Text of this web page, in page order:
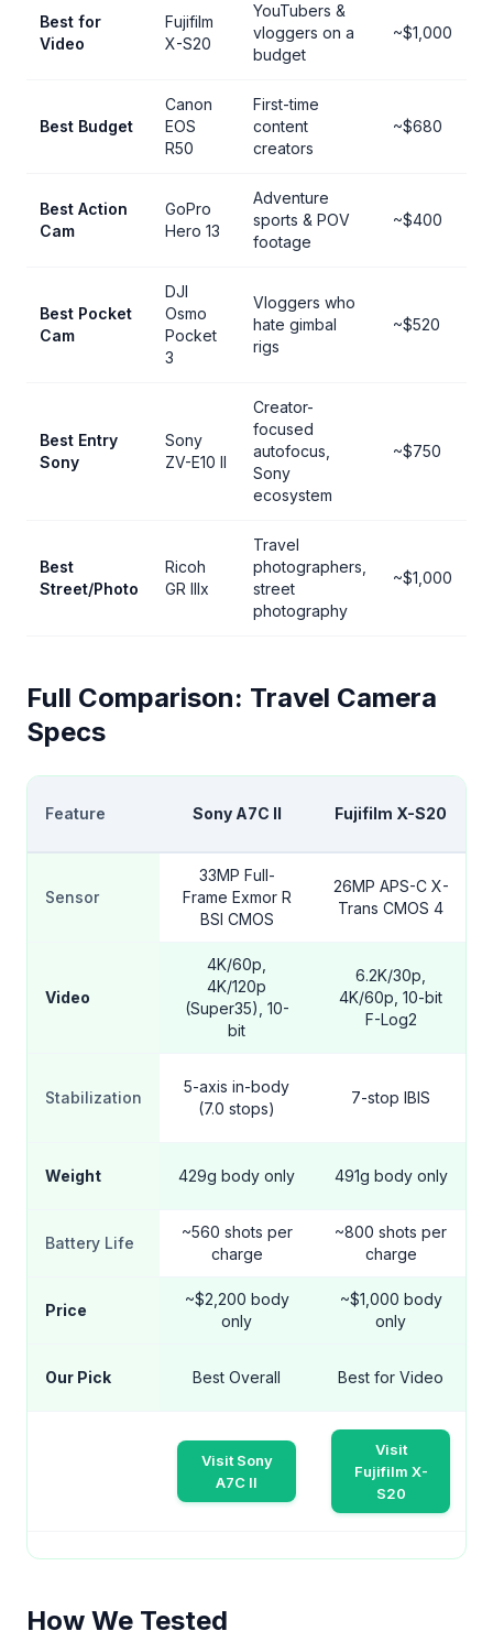
Best for
Video
Fujifilm
X-S20
YouTubers &
vloggers on a
budget
~$1,000
Best Budget
Canon
EOS
R50
First-time
content
creators
~$680
Best Action
Cam
GoPro
Hero 13
Adventure
sports & POV
footage
~$400
Best Pocket
Cam
DJI
Osmo
Pocket
3
Vloggers who
hate gimbal
rigs
~$520
Best Entry
Sony
Sony
ZV-E10 II
Creator-
focused
autofocus,
Sony
ecosystem
~$750
Best
Street/Photo
Ricoh
GR IIIx
Travel
photographers,
street
photography
~$1,000
Full Comparison: Travel Camera
Specs
Feature Sony A7C II Fujifilm X-S20
Sensor
33MP Full-
Frame Exmor R
BSI CMOS
26MP APS-C X-
Trans CMOS 4
Video
4K/60p,
4K/120p
(Super35), 10-
bit
6.2K/30p,
4K/60p, 10-bit
F-Log2
Stabilization
5-axis in-body
(7.0 stops)
7-stop IBIS
Weight 429g body only 491g body only
Battery Life
~560 shots per
charge
~800 shots per
charge
Price
~$2,200 body
only
~$1,000 body
only
Our Pick Best Overall Best for Video
Visit Sony
A7C II
Visit
Fujifilm X-
S20
How We Tested